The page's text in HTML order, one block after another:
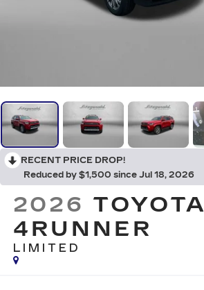
RECENT PRICE DROP!
Reduced by $1,500 since Jul 18, 2026
2026 TOYOTA
4RUNNER
LIMITED